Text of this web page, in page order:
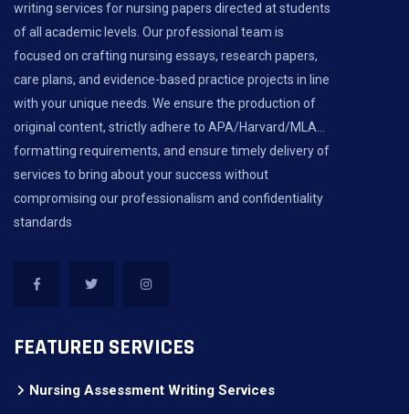
writing services for nursing papers directed at students
of all academic levels. Our professional team is
focused on crafting nursing essays, research papers,
care plans, and evidence-based practice projects in line
with your unique needs. We ensure the production of
original content, strictly adhere to APA/Harvard/MLA...
formatting requirements, and ensure timely delivery of
services to bring about your success without
compromising our professionalism and confidentiality
standards
FEATURED SERVICES
Nursing Assessment Writing Services